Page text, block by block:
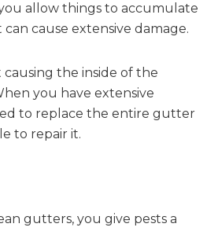
allow things to accumulate
cause extensive damage.
the inside of the
you have extensive
to replace the entire gutter
to repair it.
gutters, you give pests a